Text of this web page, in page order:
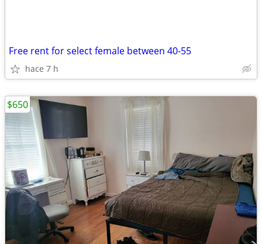
Free rent for select female between 40-55
hace 7 h
$650